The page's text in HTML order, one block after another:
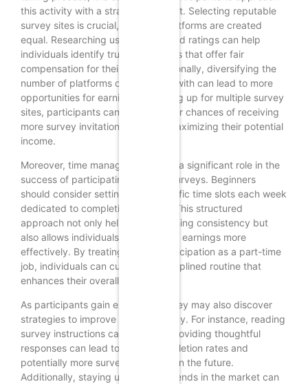
this activity with a strategic mindset. Selecting reputable
survey sites is crucial, as not all platforms are created
equal. Researching user reviews and ratings can help
individuals identify trustworthy sites that offer fair
compensation for their time. Additionally, diversifying the
number of platforms one engages with can lead to more
opportunities for earning. By signing up for multiple survey
sites, participants can increase their chances of receiving
more survey invitations, thereby maximizing their potential
income.
Moreover, time management plays a significant role in the
success of participating in online surveys. Beginners
should consider setting aside specific time slots each week
dedicated to completing surveys. This structured
approach not only helps in maintaining consistency but
also allows individuals to track their earnings more
effectively. By treating survey participation as a part-time
job, individuals can cultivate a disciplined routine that
enhances their overall productivity.
As participants gain experience, they may also discover
strategies to improve their efficiency. For instance, reading
survey instructions carefully and providing thoughtful
responses can lead to higher completion rates and
potentially more survey invitations in the future.
Additionally, staying updated on trends in the market can